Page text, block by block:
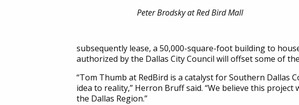
Peter Brodsky at Red Bird Mall
subsequently lease, a 50,000-square-foot building to
authorized by the Dallas City Council will offset some of
“Tom Thumb at RedBird is a catalyst for Southern Dallas
idea to reality,” Herron Bruff said. “We believe this
the Dallas Region.”